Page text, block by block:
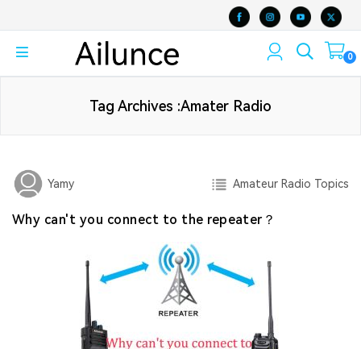
0
Tag Archives :Amater Radio
Yamy Amateur Radio Topics
Why can't you connect to the repeater？